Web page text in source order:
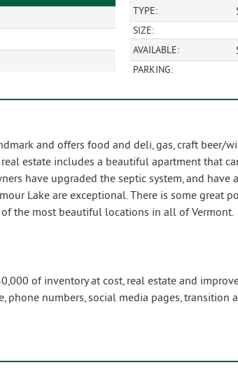
TYPE:
SIZE:
AVAILABLE:
PARKING:
and offers food and deli, gas, craft beer/
estate includes a beautiful apartment that
have upgraded the septic system, and
Lake are exceptional. There is some great
the most beautiful locations in all of Vermont.
of inventory at cost, real estate and
phone numbers, social media pages, transition